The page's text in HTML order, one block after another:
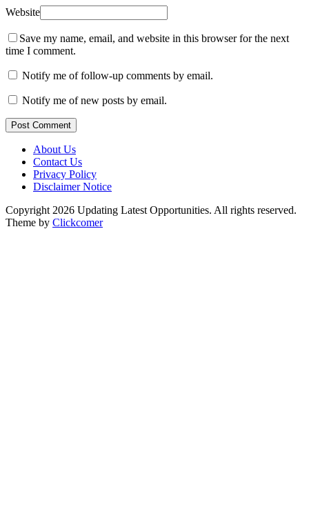
Website
Save my name, email, and website in this browser for the next
time I comment.
Notify me of follow-up comments by email.
Notify me of new posts by email.
Post Comment
About Us
Contact Us
Privacy Policy
Disclaimer Notice
Copyright 2026 Updating Latest Opportunities. All rights reserved.
Theme by Clickcomer